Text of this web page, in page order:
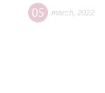
05 march 2022